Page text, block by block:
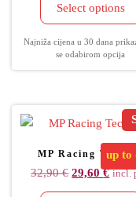
Select options
Najniža cijena u 30 dana
se odabirom opcija
up to
MP Racing Tec
32,90€ 29,60€ incl.